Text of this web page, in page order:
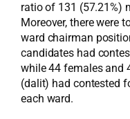
ratio of 131 (57.21%)
Moreover, there were
ward chairman
candidates had
while 44 females and
(dalit) had contested
each ward.